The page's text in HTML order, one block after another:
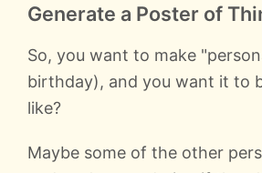
Generate a Poster of
So, you want to make
birthday), and you want it to
like?
Maybe some of the other